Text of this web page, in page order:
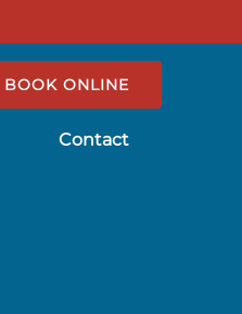
Contact
BOOK ONLINE